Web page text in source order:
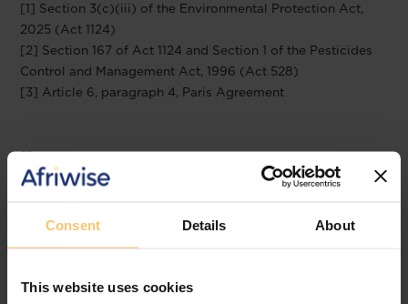
Consent Details About
This website uses cookies
[1] Section 3(c)(iii) of the Environmental Protection Act,
2025 (Act 1124)
[2] Section 167 of Act 1124 and Section 1 of the Pesticides
Control and Management Act, 1996 (Act 528)
[3] Article 6, paragraph 4, Paris Agreement
--
Read the full publication at
Templars